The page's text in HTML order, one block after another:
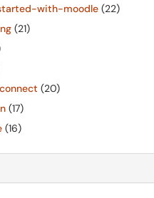
with-moodle (22)
(21)
(20)
(17)
(16)